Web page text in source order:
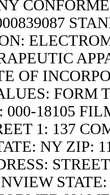
OF
FORM
18105
1: 137
NY ZIP: